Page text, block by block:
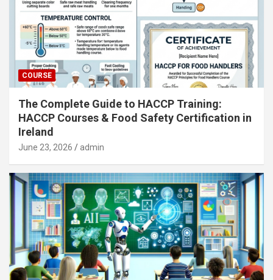
COURSE
The Complete Guide to HACCP Training:
HACCP Courses & Food Safety Certification in
Ireland
June 23, 2026 admin